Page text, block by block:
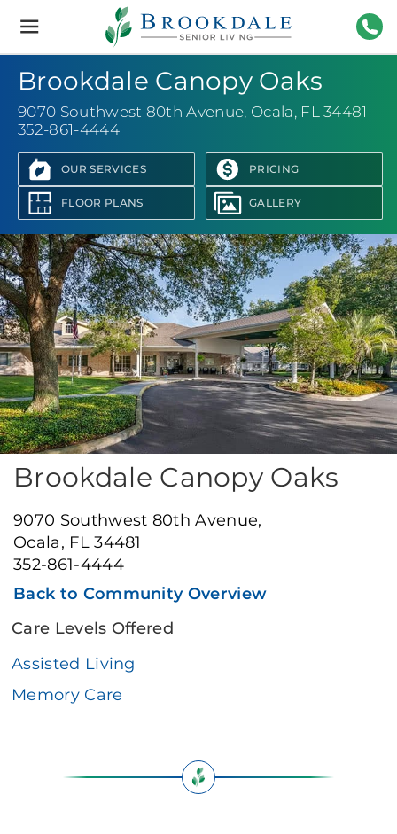
Brookdale
Senior
Living
Brookdale Canopy Oaks
9070 Southwest 80th Avenue, Ocala, FL 34481
352-861-4444
OUR SERVICES PRICING
FLOOR PLANS GALLERY
Brookdale Canopy Oaks
9070 Southwest 80th Avenue,
Ocala, FL 34481
352-861-4444
Back to Community Overview
Care Levels Offered
Assisted Living
Memory Care